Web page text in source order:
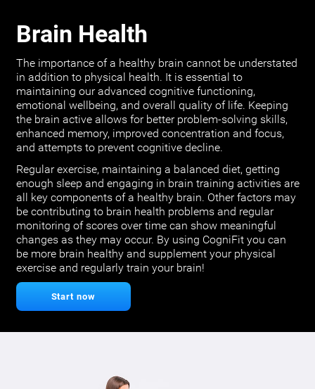
Brain Health
The importance of a healthy brain cannot be understated
in addition to physical health. It is essential to
maintaining our advanced cognitive functioning,
emotional wellbeing, and overall quality of life. Keeping
the brain active allows for better problem-solving skills,
enhanced memory, improved concentration and focus,
and attempts to prevent cognitive decline.
Regular exercise, maintaining a balanced diet, getting
enough sleep and engaging in brain training activities are
all key components of a healthy brain. Other factors may
be contributing to brain health problems and regular
monitoring of scores over time can show meaningful
changes as they may occur. By using CogniFit you can
be more brain healthy and supplement your physical
exercise and regularly train your brain!
Start now